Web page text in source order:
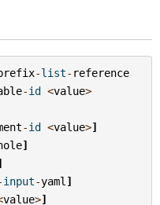
-list- reference
-id <value>
-id <value>]
]
input-yaml ]
value>]